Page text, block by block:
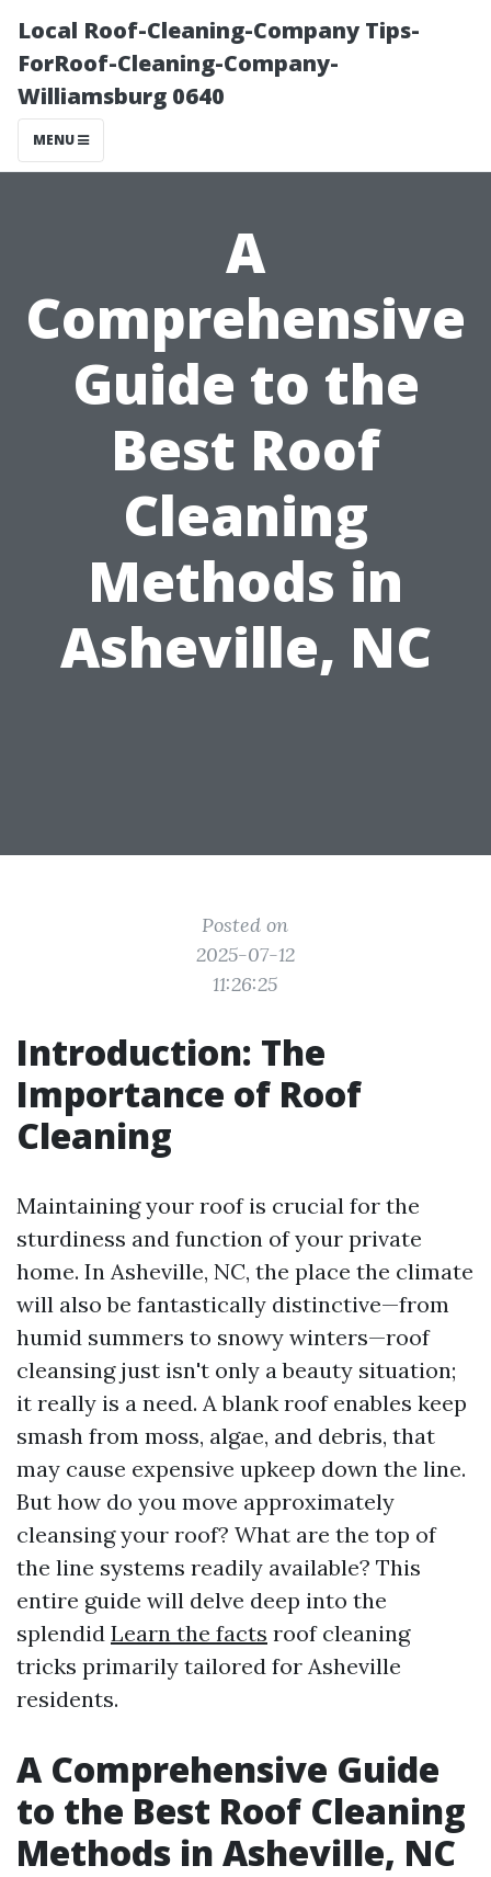
Local Roof-Cleaning-Company Tips-
ForRoof-Cleaning-Company-
Williamsburg 0640
MENU
A
Comprehensive
Guide to the
Best Roof
Cleaning
Methods in
Asheville, NC
Posted on
2025-07-12
11:26:25
Introduction: The
Importance of Roof
Cleaning
Maintaining your roof is crucial for the
sturdiness and function of your private
home. In Asheville, NC, the place the climate
will also be fantastically distinctive—from
humid summers to snowy winters—roof
cleansing just isn't only a beauty situation;
it really is a need. A blank roof enables keep
smash from moss, algae, and debris, that
may cause expensive upkeep down the line.
But how do you move approximately
cleansing your roof? What are the top of
the line systems readily available? This
entire guide will delve deep into the
splendid Learn the facts roof cleaning
tricks primarily tailored for Asheville
residents.
A Comprehensive Guide
to the Best Roof Cleaning
Methods in Asheville, NC